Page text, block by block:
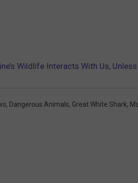
Wildlife Interacts With Us,
, Dangerous Animals, Great White Shark,